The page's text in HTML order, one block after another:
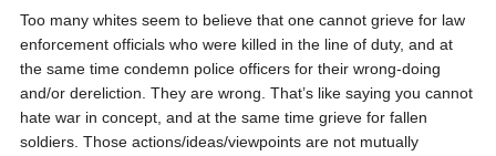
Too many whites seem to believe that one cannot grieve for law
enforcement officials who were killed in the line of duty, and at
the same time condemn police officers for their wrong-doing
and/or dereliction. They are wrong. That’s like saying you cannot
hate war in concept, and at the same time grieve for fallen
soldiers. Those actions/ideas/viewpoints are not mutually